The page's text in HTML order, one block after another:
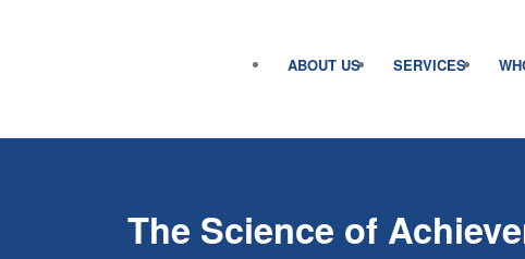
ABOUT US SERVICES
The Science of